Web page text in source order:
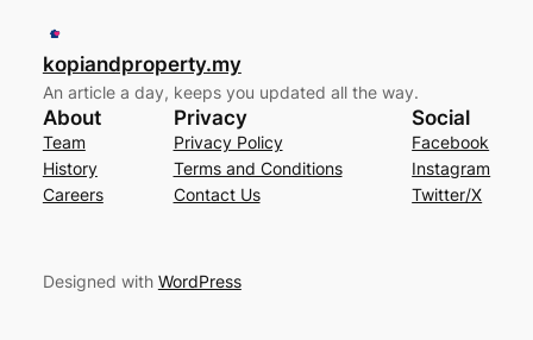
kopiandproperty.my
An article a day, keeps you updated all the way.
About
Team
History
Careers
Privacy
Privacy Policy
Terms and Conditions
Contact Us
Social
Facebook
Instagram
Twitter/X
Designed with WordPress